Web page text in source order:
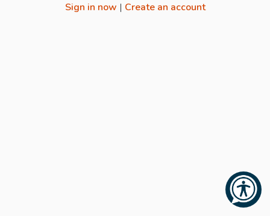
Sign in now | Create an account